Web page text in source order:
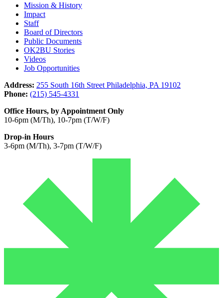
Mission & History
Impact
Staff
Board of Directors
Public Documents
OK2BU Stories
Videos
Job Opportunities
Address: 255 South 16th Street Philadelphia, PA 19102
Phone: (215) 545-4331
Office Hours, by Appointment Only
10-6pm (M/Th), 10-7pm (T/W/F)
Drop-in Hours
3-6pm (M/Th), 3-7pm (T/W/F)